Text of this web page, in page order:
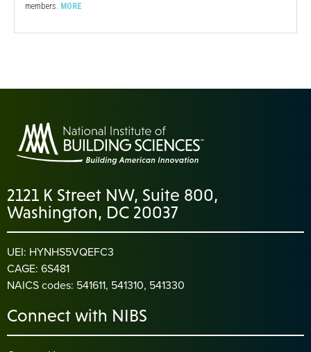
members. MORE
2121 K Street NW, Suite 800,
Washington, DC 20037
UEI: HYNHS5VQEFC3
CAGE: 6S481
NAICS codes: 541611, 541310, 541330
Connect with NIBS